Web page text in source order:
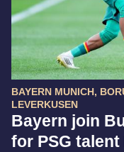
BAYERN MUNICH,
LEVERKUSEN
Bayern join
for PSG